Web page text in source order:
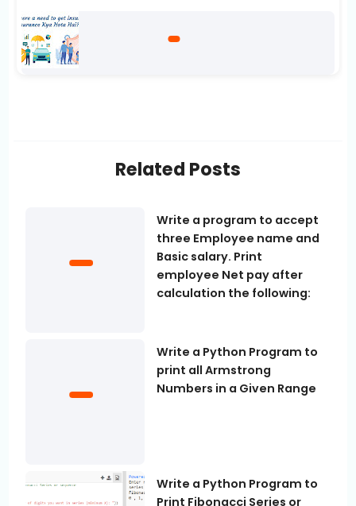
Related Posts
Write a program to accept
three Employee name and
Basic salary. Print
employee Net pay after
calculation the following:
Write a Python Program to
print all Armstrong
Numbers in a Given Range
Write a Python Program to
Print Fibonacci Series or